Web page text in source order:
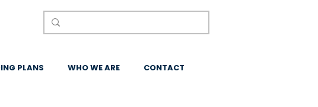
PLANS WHO WE ARE CONTACT